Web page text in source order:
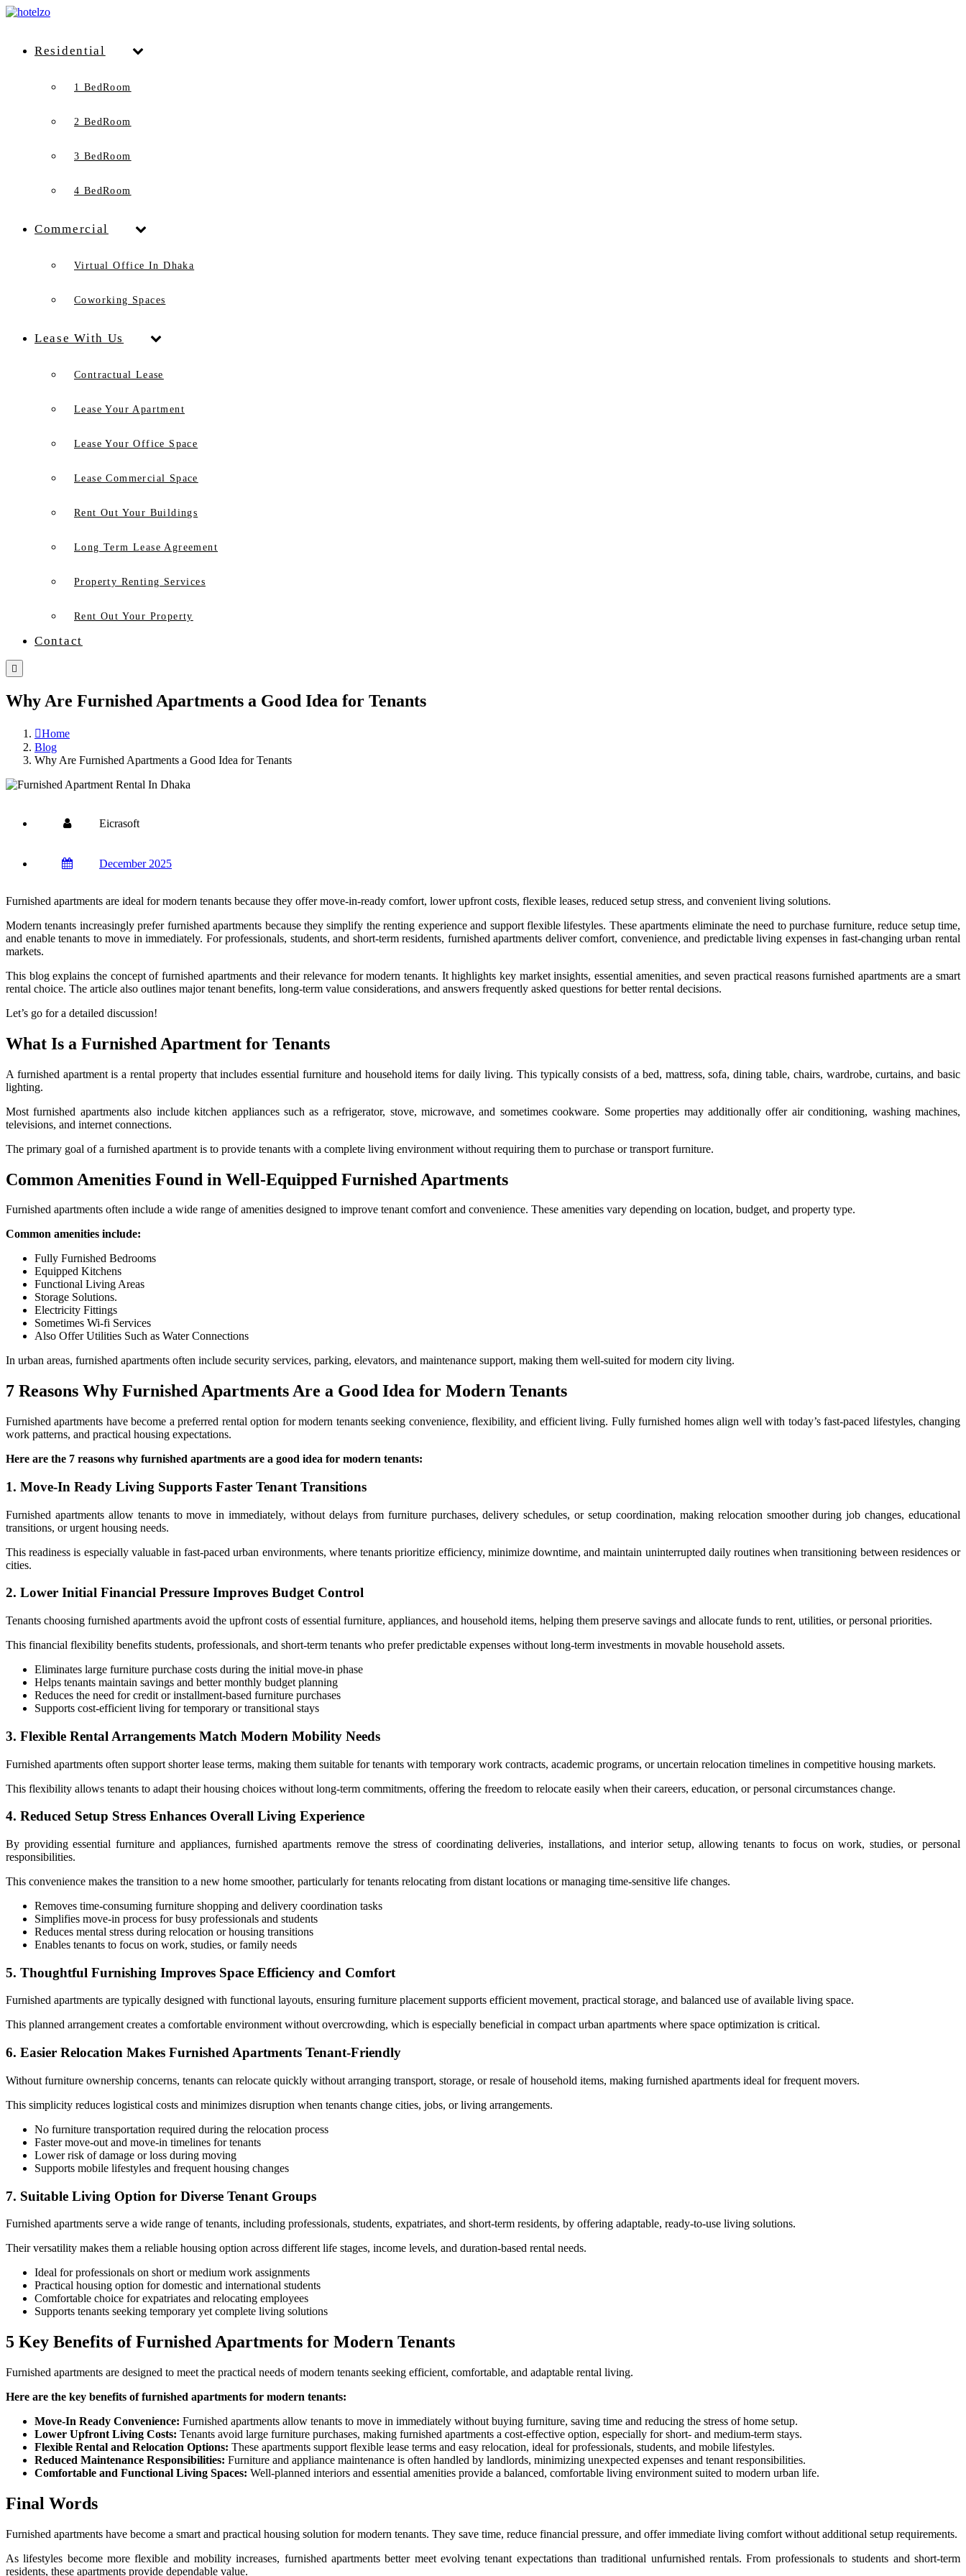
Residential
1 BedRoom
2 BedRoom
3 BedRoom
4 BedRoom
Commercial
Virtual Office In Dhaka
Coworking Spaces
Lease With Us
Contractual Lease
Lease Your Apartment
Lease Your Office Space
Lease Commercial Space
Rent Out Your Buildings
Long Term Lease Agreement
Property Renting Services
Rent Out Your Property
Contact
Why Are Furnished Apartments a Good Idea for Tenants
Home
Blog
Why Are Furnished Apartments a Good Idea for Tenants
Eicrasoft
December 2025
Furnished apartments are ideal for modern tenants because they offer move-in-ready comfort, lower upfront costs, flexible leases, reduced setup stress, and convenient living solutions.
Modern tenants increasingly prefer furnished apartments because they simplify the renting experience and support flexible lifestyles. These apartments eliminate the need to purchase furniture, reduce setup time,
and enable tenants to move in immediately. For professionals, students, and short-term residents, furnished apartments deliver comfort, convenience, and predictable living expenses in fast-changing urban rental
markets.
This blog explains the concept of furnished apartments and their relevance for modern tenants. It highlights key market insights, essential amenities, and seven practical reasons furnished apartments are a smart
rental choice. The article also outlines major tenant benefits, long-term value considerations, and answers frequently asked questions for better rental decisions.
Let’s go for a detailed discussion!
What Is a Furnished Apartment for Tenants
A furnished apartment is a rental property that includes essential furniture and household items for daily living. This typically consists of a bed, mattress, sofa, dining table, chairs, wardrobe, curtains, and basic
lighting.
Most furnished apartments also include kitchen appliances such as a refrigerator, stove, microwave, and sometimes cookware. Some properties may additionally offer air conditioning, washing machines,
televisions, and internet connections.
The primary goal of a furnished apartment is to provide tenants with a complete living environment without requiring them to purchase or transport furniture.
Common Amenities Found in Well-Equipped Furnished Apartments
Furnished apartments often include a wide range of amenities designed to improve tenant comfort and convenience. These amenities vary depending on location, budget, and property type.
Common amenities include:
Fully Furnished Bedrooms
Equipped Kitchens
Functional Living Areas
Storage Solutions.
Electricity Fittings
Sometimes Wi-fi Services
Also Offer Utilities Such as Water Connections
In urban areas, furnished apartments often include security services, parking, elevators, and maintenance support, making them well-suited for modern city living.
7 Reasons Why Furnished Apartments Are a Good Idea for Modern Tenants
Furnished apartments have become a preferred rental option for modern tenants seeking convenience, flexibility, and efficient living. Fully furnished homes align well with today’s fast-paced lifestyles, changing
work patterns, and practical housing expectations.
Here are the 7 reasons why furnished apartments are a good idea for modern tenants:
1. Move-In Ready Living Supports Faster Tenant Transitions
Furnished apartments allow tenants to move in immediately, without delays from furniture purchases, delivery schedules, or setup coordination, making relocation smoother during job changes, educational
transitions, or urgent housing needs.
This readiness is especially valuable in fast-paced urban environments, where tenants prioritize efficiency, minimize downtime, and maintain uninterrupted daily routines when transitioning between residences or
cities.
2. Lower Initial Financial Pressure Improves Budget Control
Tenants choosing furnished apartments avoid the upfront costs of essential furniture, appliances, and household items, helping them preserve savings and allocate funds to rent, utilities, or personal priorities.
This financial flexibility benefits students, professionals, and short-term tenants who prefer predictable expenses without long-term investments in movable household assets.
Eliminates large furniture purchase costs during the initial move-in phase
Helps tenants maintain savings and better monthly budget planning
Reduces the need for credit or installment-based furniture purchases
Supports cost-efficient living for temporary or transitional stays
3. Flexible Rental Arrangements Match Modern Mobility Needs
Furnished apartments often support shorter lease terms, making them suitable for tenants with temporary work contracts, academic programs, or uncertain relocation timelines in competitive housing markets.
This flexibility allows tenants to adapt their housing choices without long-term commitments, offering the freedom to relocate easily when their careers, education, or personal circumstances change.
4. Reduced Setup Stress Enhances Overall Living Experience
By providing essential furniture and appliances, furnished apartments remove the stress of coordinating deliveries, installations, and interior setup, allowing tenants to focus on work, studies, or personal
responsibilities.
This convenience makes the transition to a new home smoother, particularly for tenants relocating from distant locations or managing time-sensitive life changes.
Removes time-consuming furniture shopping and delivery coordination tasks
Simplifies move-in process for busy professionals and students
Reduces mental stress during relocation or housing transitions
Enables tenants to focus on work, studies, or family needs
5. Thoughtful Furnishing Improves Space Efficiency and Comfort
Furnished apartments are typically designed with functional layouts, ensuring furniture placement supports efficient movement, practical storage, and balanced use of available living space.
This planned arrangement creates a comfortable environment without overcrowding, which is especially beneficial in compact urban apartments where space optimization is critical.
6. Easier Relocation Makes Furnished Apartments Tenant-Friendly
Without furniture ownership concerns, tenants can relocate quickly without arranging transport, storage, or resale of household items, making furnished apartments ideal for frequent movers.
This simplicity reduces logistical costs and minimizes disruption when tenants change cities, jobs, or living arrangements.
No furniture transportation required during the relocation process
Faster move-out and move-in timelines for tenants
Lower risk of damage or loss during moving
Supports mobile lifestyles and frequent housing changes
7. Suitable Living Option for Diverse Tenant Groups
Furnished apartments serve a wide range of tenants, including professionals, students, expatriates, and short-term residents, by offering adaptable, ready-to-use living solutions.
Their versatility makes them a reliable housing option across different life stages, income levels, and duration-based rental needs.
Ideal for professionals on short or medium work assignments
Practical housing option for domestic and international students
Comfortable choice for expatriates and relocating employees
Supports tenants seeking temporary yet complete living solutions
5 Key Benefits of Furnished Apartments for Modern Tenants
Furnished apartments are designed to meet the practical needs of modern tenants seeking efficient, comfortable, and adaptable rental living.
Here are the key benefits of furnished apartments for modern tenants:
Move-In Ready Convenience: Furnished apartments allow tenants to move in immediately without buying furniture, saving time and reducing the stress of home setup.
Lower Upfront Living Costs: Tenants avoid large furniture purchases, making furnished apartments a cost-effective option, especially for short- and medium-term stays.
Flexible Rental and Relocation Options: These apartments support flexible lease terms and easy relocation, ideal for professionals, students, and mobile lifestyles.
Reduced Maintenance Responsibilities: Furniture and appliance maintenance is often handled by landlords, minimizing unexpected expenses and tenant responsibilities.
Comfortable and Functional Living Spaces: Well-planned interiors and essential amenities provide a balanced, comfortable living environment suited to modern urban life.
Final Words
Furnished apartments have become a smart and practical housing solution for modern tenants. They save time, reduce financial pressure, and offer immediate living comfort without additional setup requirements.
As lifestyles become more flexible and mobility increases, furnished apartments better meet evolving tenant expectations than traditional unfurnished rentals. From professionals to students and short-term
residents, these apartments provide dependable value.